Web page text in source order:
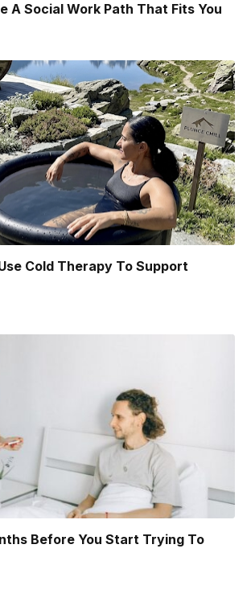
A Social Work Path That Fits You
Cold Therapy To Support
Before You Start Trying To